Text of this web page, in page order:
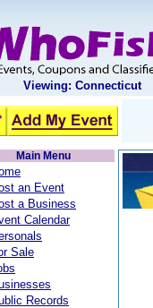
Viewing: Connecticut
Main Menu
an Event
a Business
Calendar
Sale
Records